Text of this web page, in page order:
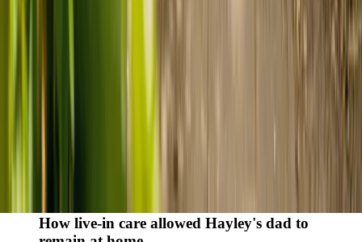
When dementia specialists advised against a care home, Kenn
How home care gave Sharon peace of mind
How live-in care allowed Hayley's dad to